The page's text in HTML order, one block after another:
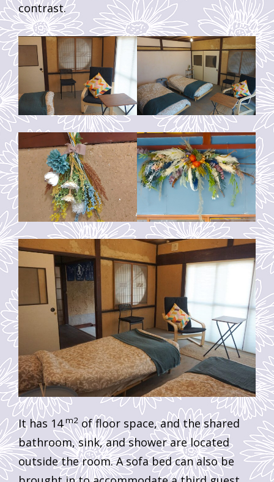
contrast.
It has 14 m2of floor space, and the shared
bathroom, sink, and shower are located
outside the room. A sofa bed can also be